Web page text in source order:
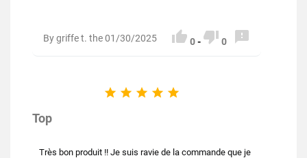
By griffe t. the 01/30/2025  0-  0 
    
Top
Très bon produit !! Je suis ravie de la commande que je